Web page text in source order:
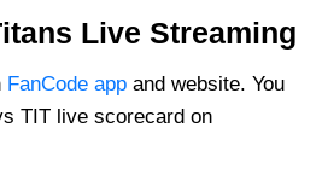
DOL vs TIT Live Scorecard?
Live Streaming
FanCode app and website. You
TIT live scorecard on